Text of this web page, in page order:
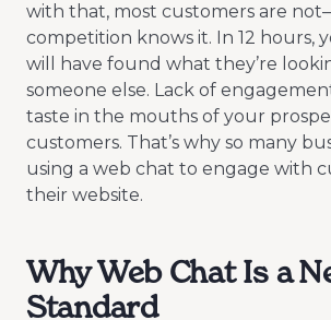
with that, most customers are
competition knows it. In 12 hours,
will have found what they’re
someone else. Lack of
taste in the mouths of your
customers. That’s why so many
using a web chat to engage with
their website.
Why Web Chat Is a
Standard